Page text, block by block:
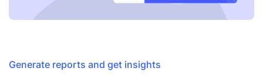
Generate reports and get insights